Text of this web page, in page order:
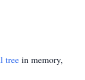
tree in memory,